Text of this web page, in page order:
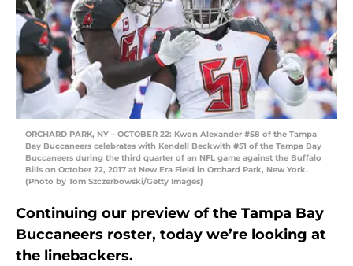
ORCHARD PARK, NY – OCTOBER 22: Kwon Alexander #58 of the Tampa
Bay Buccaneers celebrates with Kendell Beckwith #51 of the Tampa Bay
Buccaneers during the third quarter of an NFL game against the Buffalo
Bills on October 22, 2017 at New Era Field in Orchard Park, New York.
(Photo by Tom Szczerbowski/Getty Images)
Continuing our preview of the Tampa Bay
Buccaneers roster, today we’re looking at
the linebackers.